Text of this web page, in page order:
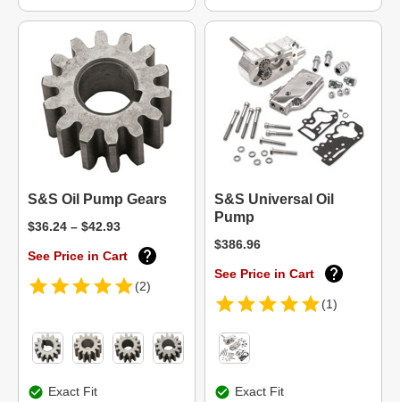
S&S Oil Pump Gears
$36.24 – $42.93
See Price in Cart
(2)
Exact Fit
S&S Universal Oil
Pump
$386.96
See Price in Cart
(1)
Exact Fit